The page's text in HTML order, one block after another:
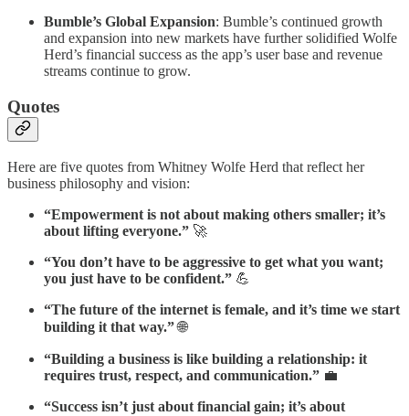
Bumble’s Global Expansion: Bumble’s continued growth
and expansion into new markets have further solidified Wolfe
Herd’s financial success as the app’s user base and revenue
streams continue to grow.
Quotes
Here are five quotes from Whitney Wolfe Herd that reflect her
business philosophy and vision:
“Empowerment is not about making others smaller; it’s
about lifting everyone.” 🚀
“You don’t have to be aggressive to get what you want;
you just have to be confident.” 💪
“The future of the internet is female, and it’s time we start
building it that way.”🌐
“Building a business is like building a relationship: it
requires trust, respect, and communication.” 💼
“Success isn’t just about financial gain; it’s about